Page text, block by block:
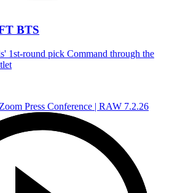
BTS
1st-round pick Command through the